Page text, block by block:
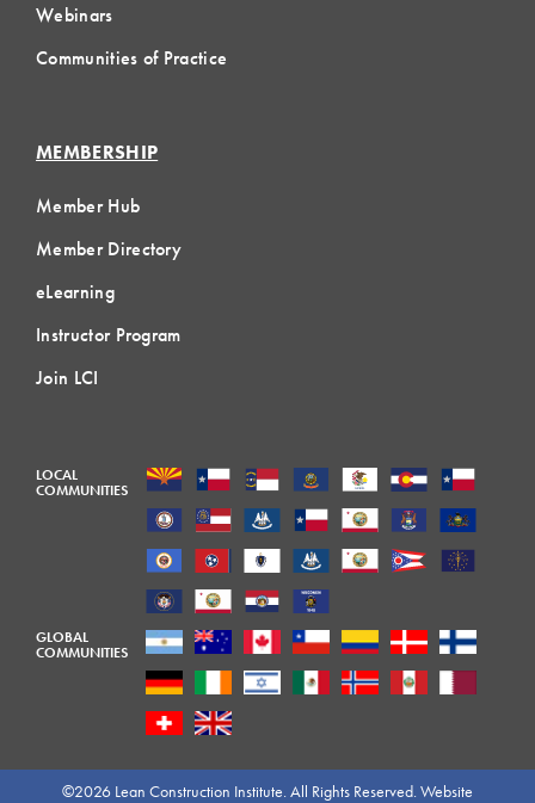
Webinars
Communities of Practice
MEMBERSHIP
Member Hub
Member Directory
eLearning
Instructor Program
Join LCI
LOCAL
COMMUNITIES
GLOBAL
COMMUNITIES
©2026 Lean Construction Institute. All Rights Reserved. Website